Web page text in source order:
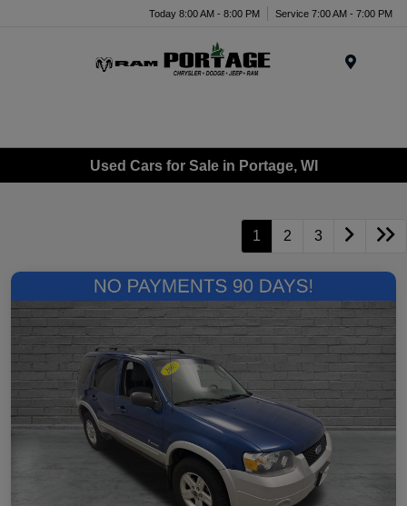
Today 8:00 AM - 8:00 PM Service 7:00 AM - 7:00 PM
Used Cars for Sale in Portage, WI
1 2 3